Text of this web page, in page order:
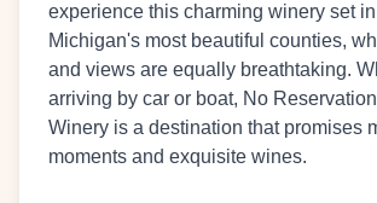
experience this charming winery set
Michigan's most beautiful counties,
and views are equally breathtaking.
arriving by car or boat, No
Winery is a destination that promises
moments and exquisite wines.